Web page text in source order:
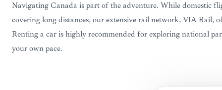
Navigating Canada is part of the adventure. While domestic
covering long distances, our extensive rail network, VIA Rail,
Renting a car is highly recommended for exploring national
your own pace.